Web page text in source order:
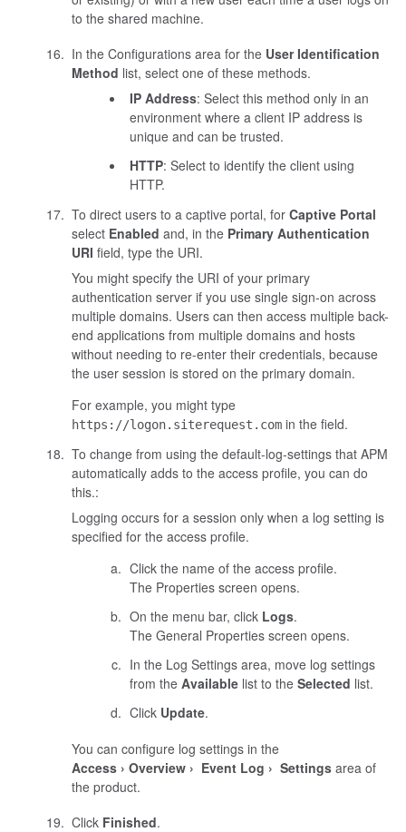
to the shared machine.
In the Configurations area for the User Identification
Method list, select one of these methods.
IP Address: Select this method only in an
environment where a client IP address is
unique and can be trusted.
HTTP: Select to identify the client using
HTTP.
To direct users to a captive portal, for Captive Portal
select Enabled and, in the Primary Authentication
URI field, type the URI.
You might specify the URI of your primary
authentication server if you use single sign-on across
multiple domains. Users can then access multiple back-
end applications from multiple domains and hosts
without needing to re-enter their credentials, because
the user session is stored on the primary domain.
For example, you might type
https://logon.siterequest.comin the field.
To change from using the default-log-settings that APM
automatically adds to the access profile, you can do
this.:
Logging occurs for a session only when a log setting is
specified for the access profile.
Click the name of the access profile.
The Properties screen opens.
On the menu bar, click Logs.
The General Properties screen opens.
In the Log Settings area, move log settings
from the Availablelist to the Selected list.
Click Update.
You can configure log settings in the
Access
Overview Event Log Settingsarea of
the product.
Click Finished.